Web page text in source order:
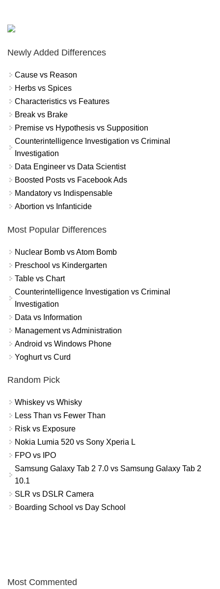
Newly Added Differences
Cause vs Reason
Herbs vs Spices
Characteristics vs Features
Break vs Brake
Premise vs Hypothesis vs Supposition
Counterintelligence Investigation vs Criminal
Investigation
Data Engineer vs Data Scientist
Boosted Posts vs Facebook Ads
Mandatory vs Indispensable
Abortion vs Infanticide
Most Popular Differences
Nuclear Bomb vs Atom Bomb
Preschool vs Kindergarten
Table vs Chart
Counterintelligence Investigation vs Criminal
Investigation
Data vs Information
Management vs Administration
Android vs Windows Phone
Yoghurt vs Curd
Random Pick
Whiskey vs Whisky
Less Than vs Fewer Than
Risk vs Exposure
Nokia Lumia 520 vs Sony Xperia L
FPO vs IPO
Samsung Galaxy Tab 2 7.0 vs Samsung Galaxy Tab 2
10.1
SLR vs DSLR Camera
Boarding School vs Day School
Most Commented